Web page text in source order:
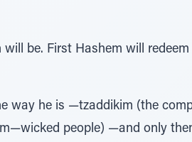
be. First Hashem will
way he is —tzaddikim (the
people) —and only